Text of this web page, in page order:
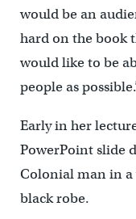
would be an
hard on the book
would like to be
people as
Early in her
PowerPoint slide
Colonial man in
black robe.